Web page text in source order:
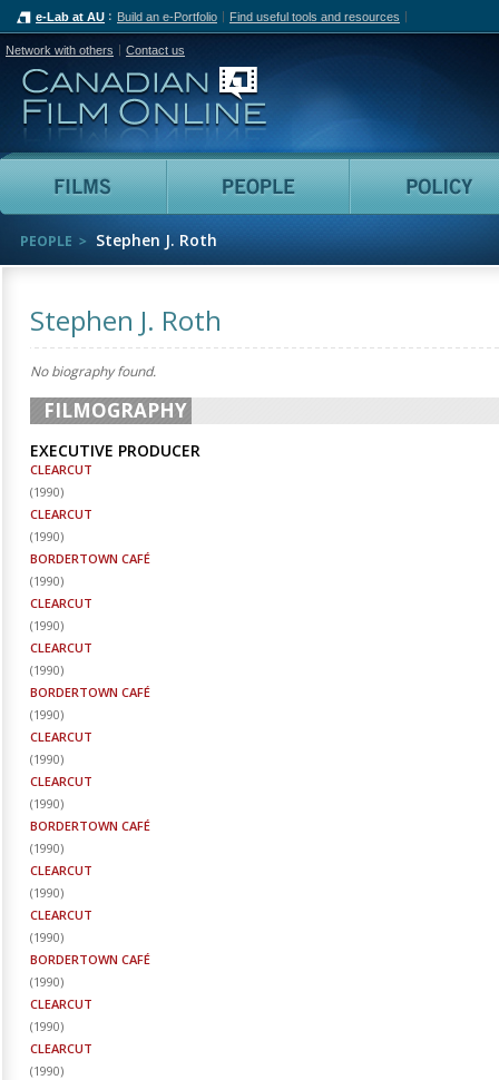
e-Lab at AU Build an e-Portfolio Find useful tools and resources
Network with others Contact us
Canadian Film Online
Films People
PEOPLE Stephen J. Roth
Stephen J. Roth
No biography found.
FILMOGRAPHY
EXECUTIVE PRODUCER
CLEARCUT
(1990)
CLEARCUT
(1990)
BORDERTOWN CAFÉ
(1990)
CLEARCUT
(1990)
CLEARCUT
(1990)
BORDERTOWN CAFÉ
(1990)
CLEARCUT
(1990)
CLEARCUT
(1990)
BORDERTOWN CAFÉ
(1990)
CLEARCUT
(1990)
CLEARCUT
(1990)
BORDERTOWN CAFÉ
(1990)
CLEARCUT
(1990)
CLEARCUT
(1990)